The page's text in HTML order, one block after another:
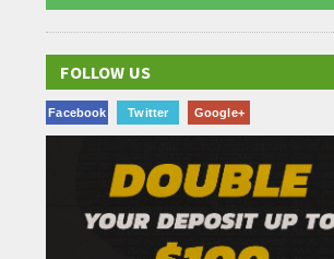
FOLLOW US
Facebook Twitter Google+